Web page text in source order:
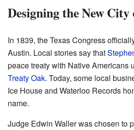
Designing the New
In 1839, the Texas Congress
Austin. Local stories say that
peace treaty with Native Americans
Treaty Oak. Today, some local
Ice House and Waterloo Records
name.
Judge Edwin Waller was chosen to